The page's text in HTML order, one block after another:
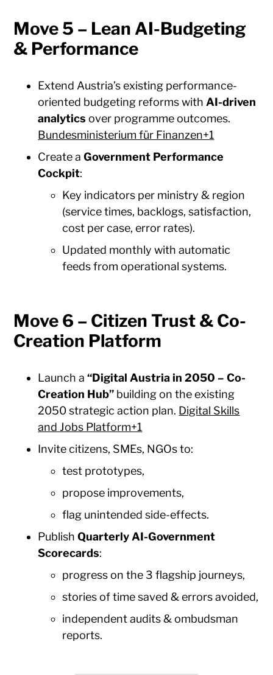
Move 5 – Lean AI-Budgeting
& Performance
Extend Austria’s existing performance-
oriented budgeting reforms with AI-driven
analytics over programme outcomes.
Bundesministerium für Finanzen+1
Create aGovernment Performance
Cockpit:
Key indicators per ministry & region
(service times, backlogs, satisfaction,
cost per case, error rates).
Updated monthly with automatic
feeds from operational systems.
Move 6 – Citizen Trust & Co-
Creation Platform
Launch a“Digital Austria in 2050 – Co-
Creation Hub” building on the existing
2050 strategic action plan. Digital Skills
and Jobs Platform+1
Invite citizens, SMEs, NGOs to:
test prototypes,
propose improvements,
flag unintended side-effects.
PublishQuarterly AI-Government
Scorecards:
progress on the 3 flagship journeys,
stories of time saved & errors avoided,
independent audits & ombudsman
reports.